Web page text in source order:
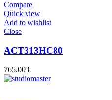
Compare
Quick view
Add to wishlist
Close
ACT313HC80
765.00 €